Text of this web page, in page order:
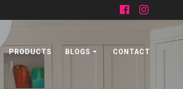
PRODUCTS BLOGS CONTACT